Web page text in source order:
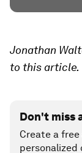
Jonathan
to this article.
Don't miss
Create a